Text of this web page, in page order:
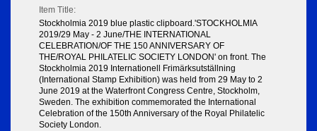
Item Title:
Stockholmia 2019 blue plastic clipboard.'STOCKHOLMIA
2019/29 May - 2 June/THE INTERNATIONAL
CELEBRATION/OF THE 150 ANNIVERSARY OF
THE/ROYAL PHILATELIC SOCIETY LONDON' on front. The
Stockholmia 2019 Internationell Frimärksutställning
(International Stamp Exhibition) was held from 29 May to 2
June 2019 at the Waterfront Congress Centre, Stockholm,
Sweden. The exhibition commemorated the International
Celebration of the 150th Anniversary of the Royal Philatelic
Society London.